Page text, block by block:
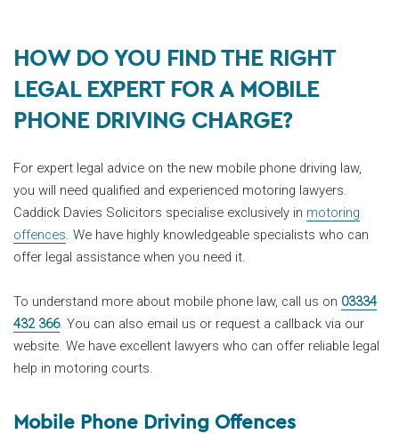
HOW DO YOU FIND THE RIGHT
LEGAL EXPERT FOR A MOBILE
PHONE DRIVING CHARGE?
For expert legal advice on the new mobile phone driving law,
you will need qualified and experienced motoring lawyers.
Caddick Davies Solicitors specialise exclusively in motoring
offences. We have highly knowledgeable specialists who can
offer legal assistance when you need it.
To understand more about mobile phone law, call us on 03334
432 366. You can also email us or request a callback via our
website. We have excellent lawyers who can offer reliable legal
help in motoring courts.
Mobile Phone Driving Offences